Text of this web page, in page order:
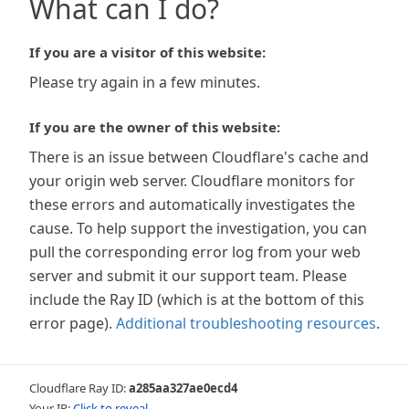
What can I do?
If you are a visitor of this website:
Please try again in a few minutes.
If you are the owner of this website:
There is an issue between Cloudflare's cache and
your origin web server. Cloudflare monitors for
these errors and automatically investigates the
cause. To help support the investigation, you can
pull the corresponding error log from your web
server and submit it our support team. Please
include the Ray ID (which is at the bottom of this
error page). Additional troubleshooting resources.
Cloudflare Ray ID:a285aa327ae0ecd4